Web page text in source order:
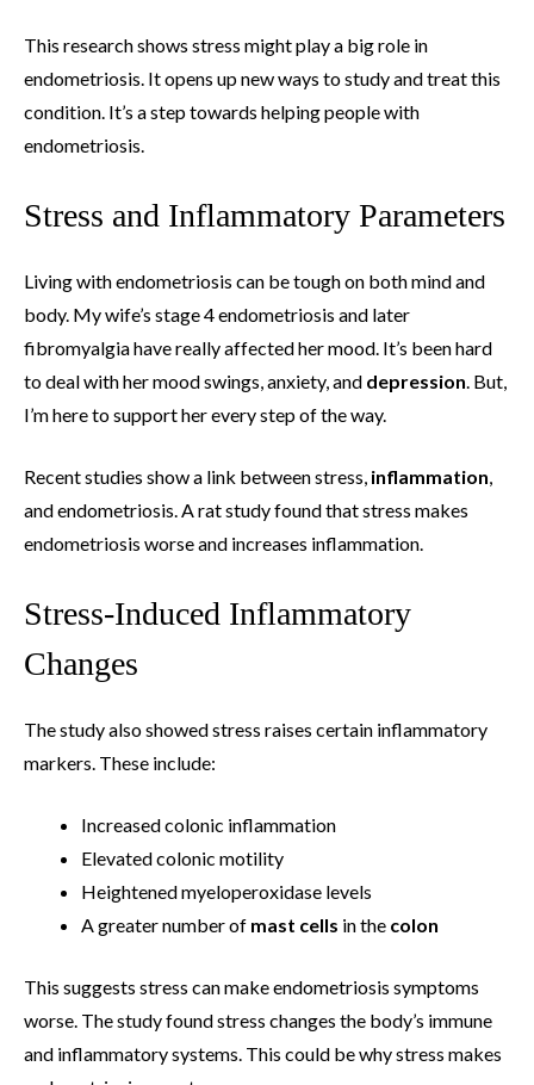
This research shows stress might play a big role in
endometriosis. It opens up new ways to study and treat this
condition. It’s a step towards helping people with
endometriosis.
Stress and Inflammatory Parameters
Living with endometriosis can be tough on both mind and
body. My wife’s stage 4 endometriosis and later
fibromyalgia have really affected her mood. It’s been hard
to deal with her mood swings, anxiety, and depression. But,
I’m here to support her every step of the way.
Recent studies show a link between stress, inflammation,
and endometriosis. A rat study found that stress makes
endometriosis worse and increases inflammation.
Stress-Induced Inflammatory
Changes
The study also showed stress raises certain inflammatory
markers. These include:
Increased colonic inflammation
Elevated colonic motility
Heightened myeloperoxidase levels
A greater number of mast cells in the colon
This suggests stress can make endometriosis symptoms
worse. The study found stress changes the body’s immune
and inflammatory systems. This could be why stress makes